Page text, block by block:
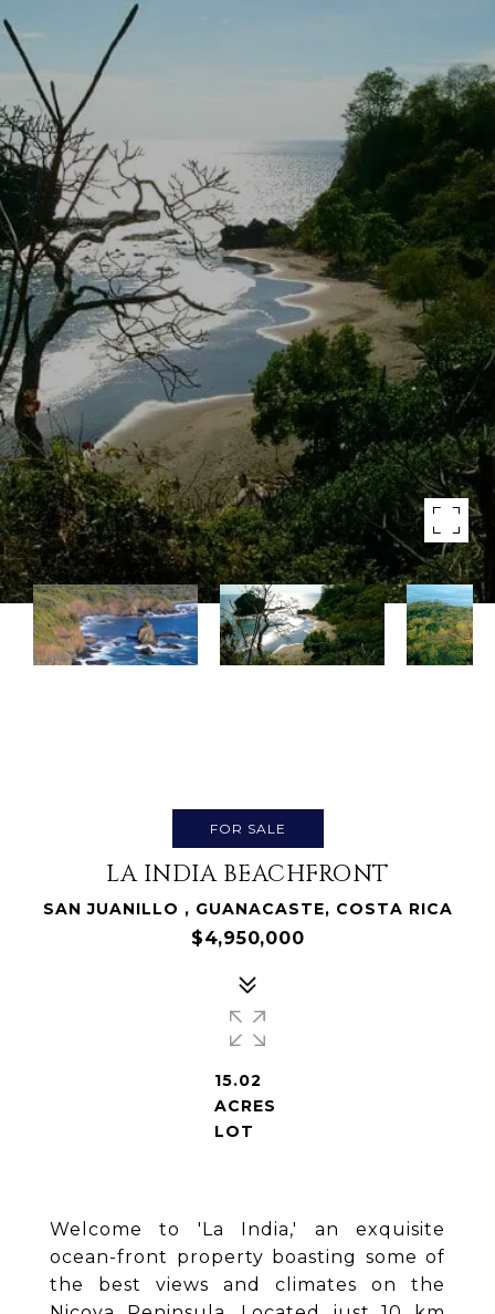
FOR SALE
LA INDIA BEACHFRONT
SAN JUANILLO , GUANACASTE, COSTA RICA
$4,950,000
Welcome to 'La India,' an exquisite
ocean-front property boasting some of
the best views and climates on the
15.02
ACRES
LOT